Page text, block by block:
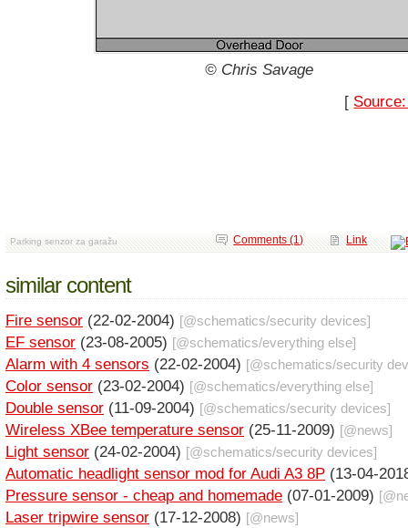
© Chris Savage
[
Parking senzor za garažu Link
Comments (1)
similar content
Fire sensor (22-02-2004) [@schematics/security devices]
EF sensor (23-08-2005) [@schematics/everything else]
Alarm with 4 sensors (22-02-2004) [@schematics/security
Color sensor (23-02-2004) [@schematics/everything else]
Double sensor (11-09-2004) [@schematics/security devices]
Wireless XBee temperature sensor (25-11-2009) [@news]
Light sensor (24-02-2004) [@schematics/security devices]
Automatic headlight sensor mod for Audi A3 8P (13-04-
Pressure sensor - cheap and homemade (07-01-2009) [@
Laser tripwire sensor (17-12-2008) [@news]